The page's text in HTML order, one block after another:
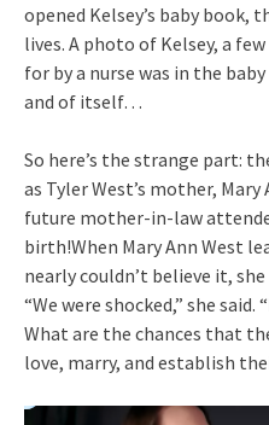
opened Kelsey’s baby
lives. A photo of Kelsey, a
for by a nurse was in the
and of itself…
So here’s the strange part:
as Tyler West’s mother, Mary
future mother-in-law
birth!When Mary Ann West
nearly couldn’t believe it,
“We were shocked,” she
What are the chances that
love, marry, and establish